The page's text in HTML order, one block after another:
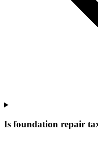
Is foundation repair